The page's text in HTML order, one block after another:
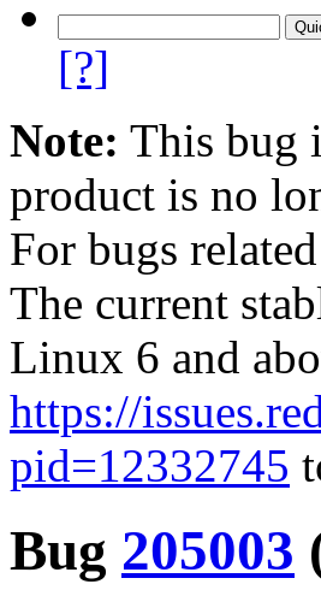
[?]
Note: This bug
product is no
For bugs
The current
Linux 6 and
https://
pid=12332745
Bug 205003